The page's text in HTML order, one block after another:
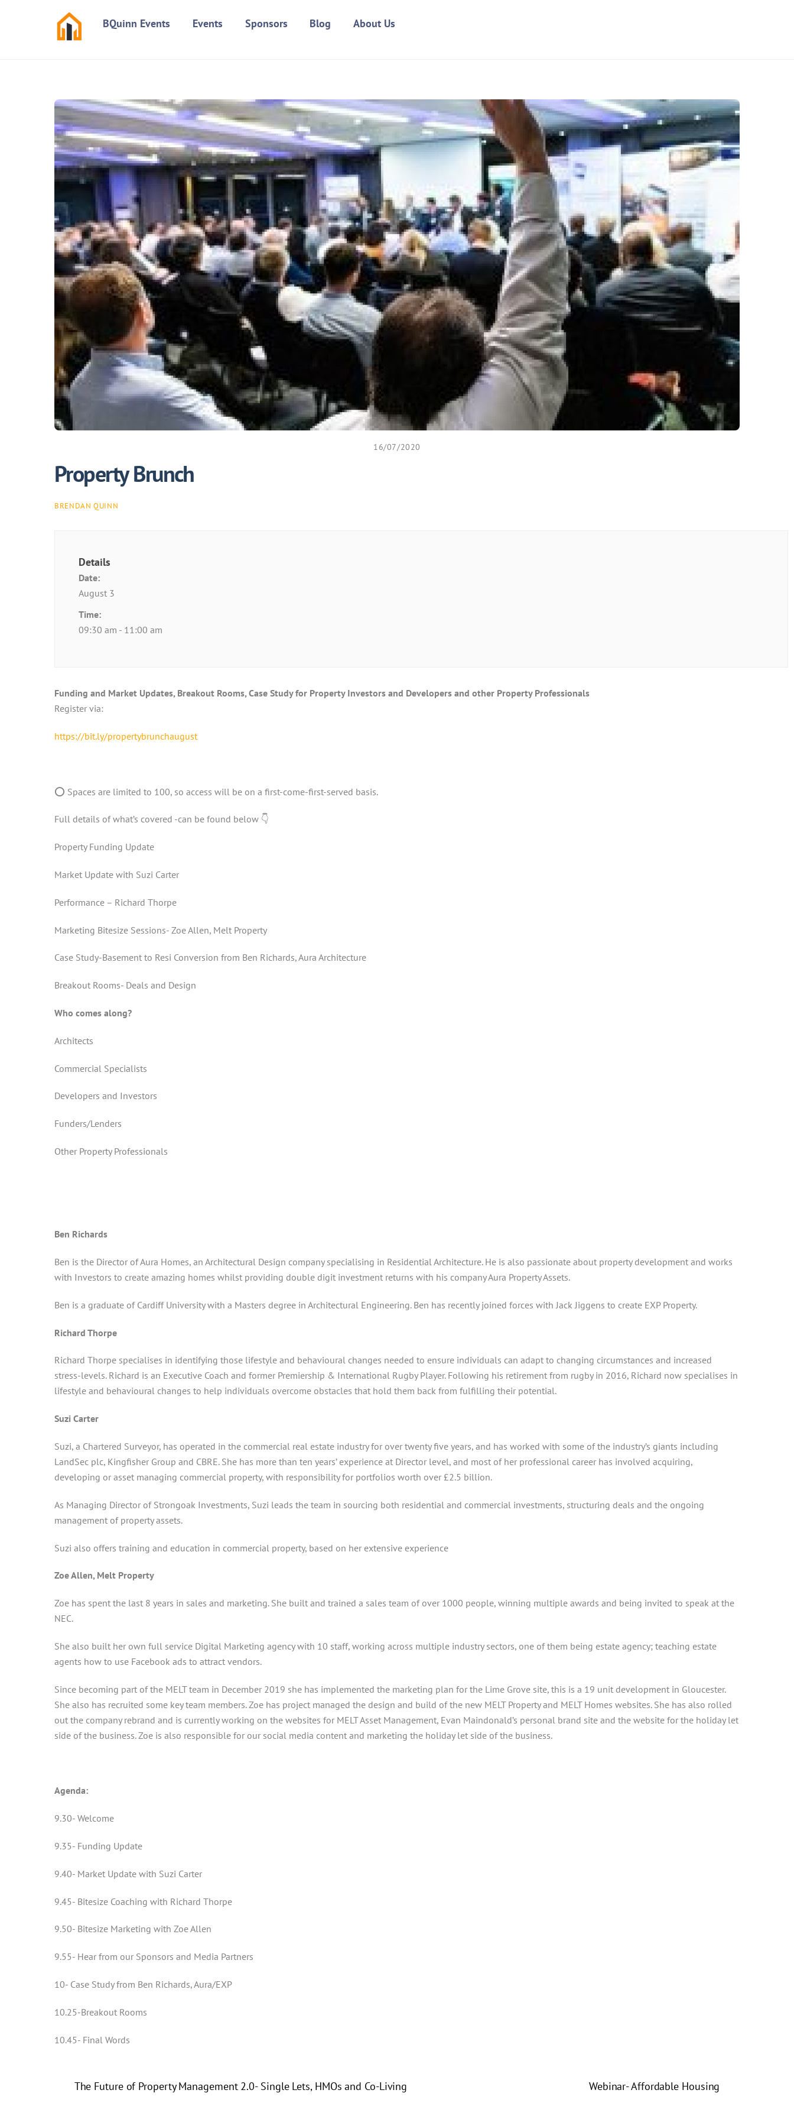
BQuinn Events Events Sponsors Blog About Us
16/07/2020
Property Brunch
BRENDAN QUINN
Details
Date:
August 3
Time:
09:30 am - 11:00 am
Funding and Market Updates, Breakout Rooms, Case Study for Property Investors and Developers and other Property Professionals
Register via:
https://bit.ly/propertybrunchaugust
⭕ Spaces are limited to 100, so access will be on a first-come-first-served basis.
Full details of what’s covered -can be found below 👇
Property Funding Update
Market Update with Suzi Carter
Performance – Richard Thorpe
Marketing Bitesize Sessions- Zoe Allen, Melt Property
Case Study-Basement to Resi Conversion from Ben Richards, Aura Architecture
Breakout Rooms- Deals and Design
Who comes along?
Architects
Commercial Specialists
Developers and Investors
Funders/Lenders
Other Property Professionals
Ben Richards
Ben is the Director of Aura Homes, an Architectural Design company specialising in Residential Architecture. He is also passionate about property development and works
with Investors to create amazing homes whilst providing double digit investment returns with his company Aura Property Assets.
Ben is a graduate of Cardiff University with a Masters degree in Architectural Engineering. Ben has recently joined forces with Jack Jiggens to create EXP Property.
Richard Thorpe
Richard Thorpe specialises in identifying those lifestyle and behavioural changes needed to ensure individuals can adapt to changing circumstances and increased
stress-levels. Richard is an Executive Coach and former Premiership & International Rugby Player. Following his retirement from rugby in 2016, Richard now specialises in
lifestyle and behavioural changes to help individuals overcome obstacles that hold them back from fulfilling their potential.
Suzi Carter
Suzi, a Chartered Surveyor, has operated in the commercial real estate industry for over twenty five years, and has worked with some of the industry’s giants including
LandSec plc, Kingfisher Group and CBRE. She has more than ten years’ experience at Director level, and most of her professional career has involved acquiring,
developing or asset managing commercial property, with responsibility for portfolios worth over £2.5 billion.
As Managing Director of Strongoak Investments, Suzi leads the team in sourcing both residential and commercial investments, structuring deals and the ongoing
management of property assets.
Suzi also offers training and education in commercial property, based on her extensive experience
Zoe Allen, Melt Property
Zoe has spent the last 8 years in sales and marketing. She built and trained a sales team of over 1000 people, winning multiple awards and being invited to speak at the
NEC.
She also built her own full service Digital Marketing agency with 10 staff, working across multiple industry sectors, one of them being estate agency; teaching estate
agents how to use Facebook ads to attract vendors.
Since becoming part of the MELT team in December 2019 she has implemented the marketing plan for the Lime Grove site, this is a 19 unit development in Gloucester.
She also has recruited some key team members. Zoe has project managed the design and build of the new MELT Property and MELT Homes websites. She has also rolled
out the company rebrand and is currently working on the websites for MELT Asset Management, Evan Maindonald’s personal brand site and the website for the holiday let
side of the business. Zoe is also responsible for our social media content and marketing the holiday let side of the business.
Agenda:
9.30- Welcome
9.35- Funding Update
9.40- Market Update with Suzi Carter
9.45- Bitesize Coaching with Richard Thorpe
9.50- Bitesize Marketing with Zoe Allen
9.55- Hear from our Sponsors and Media Partners
10- Case Study from Ben Richards, Aura/EXP
10.25-Breakout Rooms
10.45- Final Words
The Future of Property Management 2.0- Single Lets, HMOs and Co-Living Webinar- Affordable Housing